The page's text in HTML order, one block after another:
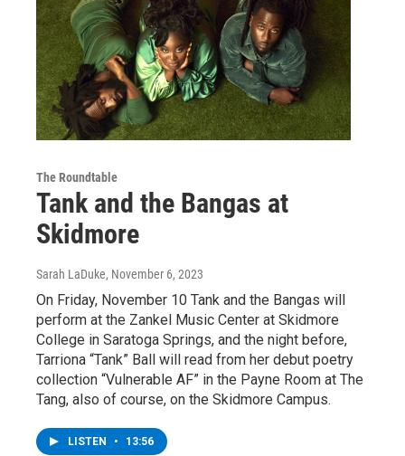
The Roundtable
Tank and the Bangas at
Skidmore
Sarah LaDuke, November 6, 2023
On Friday, November 10 Tank and the Bangas will
perform at the Zankel Music Center at Skidmore
College in Saratoga Springs, and the night before,
Tarriona “Tank” Ball will read from her debut poetry
collection “Vulnerable AF” in the Payne Room at The
Tang, also of course, on the Skidmore Campus.
LISTEN • 13:56